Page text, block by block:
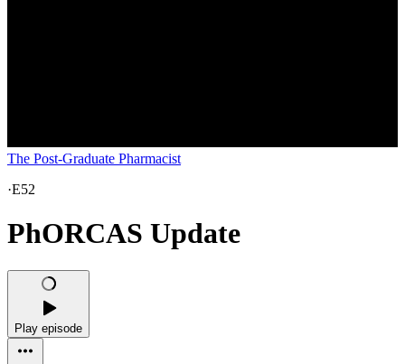
The Post-Graduate Pharmacist
·E52
PhORCAS Update
Play episode